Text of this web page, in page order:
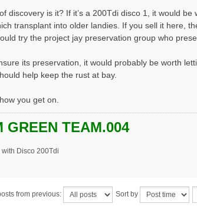
discovery is it? If it’s a 200Tdi disco 1, it would
transplant into older landies. If you sell it here,
try the project jay preservation group who
its preservation, it would probably be worth
help keep the rust at bay.
you get on.
GREEN TEAM.004
Disco 200Tdi
from previous: Sort by